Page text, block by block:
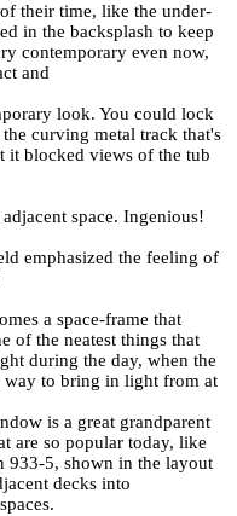
their time, like the under-
in the backsplash to keep
contemporary even now,
and
look. You could lock
curving metal track that's
it blocked views of the tub
space. Ingenious!
emphasized the feeling of
a space-frame that
of the neatest things that
during the day, when the
to bring in light from at
is a great grandparent
are so popular today, like
933-5, shown in the layout
decks into